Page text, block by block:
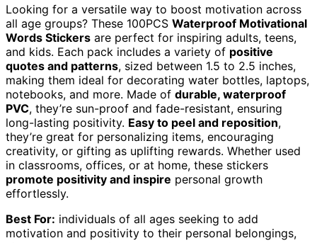
Looking for a versatile way to boost motivation across
all age groups? These 100PCS Waterproof Motivational
Words Stickers are perfect for inspiring adults, teens,
and kids. Each pack includes a variety of positive
quotes and patterns, sized between 1.5 to 2.5 inches,
making them ideal for decorating water bottles, laptops,
notebooks, and more. Made of durable, waterproof
PVC, they’re sun-proof and fade-resistant, ensuring
long-lasting positivity. Easy to peel and reposition,
they’re great for personalizing items, encouraging
creativity, or gifting as uplifting rewards. Whether used
in classrooms, offices, or at home, these stickers
promote positivity and inspire personal growth
effortlessly.
Best For: individuals of all ages seeking to add
motivation and positivity to their personal belongings,